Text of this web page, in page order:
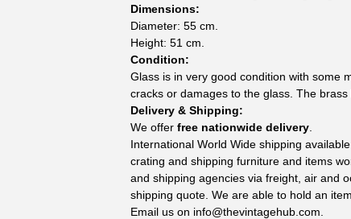
Dimensions:
Diameter: 55 cm.
Height: 51 cm.
Condition:
Glass is in very good condition with some
cracks or damages to the glass. The
Delivery & Shipping:
We offerfree nationwide delivery
International World Wide shipping
crating and shipping furniture and items
and shipping agencies via freight, air and
shipping quote. We are able to hold an
Email us on info@thevintagehub.com